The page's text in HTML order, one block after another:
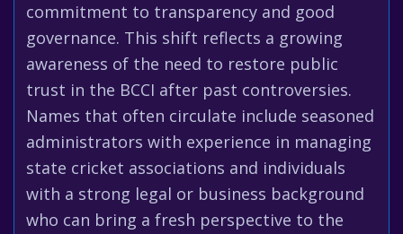
commitment to transparency and good
governance. This shift reflects a growing
awareness of the need to restore public
trust in the BCCI after past controversies.
Names that often circulate include seasoned
administrators with experience in managing
state cricket associations and individuals
with a strong legal or business background
who can bring a fresh perspective to the